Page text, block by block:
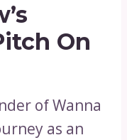
On
of Wanna
as an